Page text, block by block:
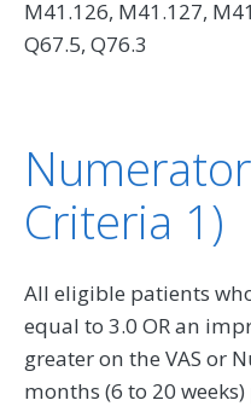
M41.126, M41.127,
Q67.5, Q76.3
Criteria 1)
All eligible patients
equal to 3.0 OR an
greater on the VAS or
months (6 to 20